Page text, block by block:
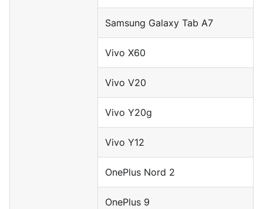
Samsung Galaxy Tab A7
Vivo X60
Vivo V20
Vivo Y20g
Vivo Y12
OnePlus Nord 2
OnePlus 9